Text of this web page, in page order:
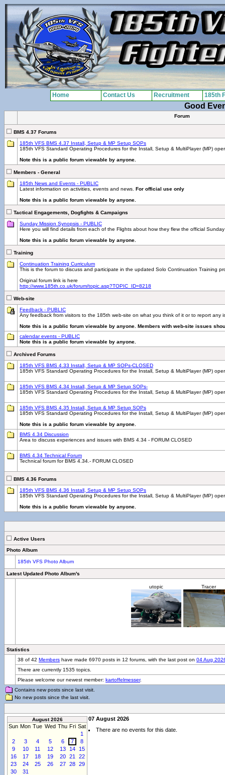
Good
Forum
BMS 4.37 Forums
185th VFS BMS 4.37 Install, Setup & MP Setup SOPs
185th VFS Standard Operating Procedures for the Install, Setup & MultiPlayer (MP)
Note this is a public forum viewable by anyone.
Members - General
185th News and Events - PUBLIC
Latest information on activities, events and news. For official use only
Note this is a public forum viewable by anyone.
Tactical Engagements, Dogfights & Campaigns
Sunday Mission Synopsis - PUBLIC
Here you will find details from each of the Flights about how they flew the official
Note this is a public forum viewable by anyone.
Training
Continuation Training Curriculum
This is the forum to discuss and participate in the updated Solo Continuation Training
Original forum link is here
http://www.185th.co.uk/forum/topic.asp?TOPIC_ID=8218
Web-site
Feedback - PUBLIC
Any feedback from visitors to the 185th web-site on what you think of it or to report any
Note this is a public forum viewable by anyone. Members with web-site issues
calendar events - PUBLIC
Note this is a public forum viewable by anyone.
Archived Forums
185th VFS BMS 4.33 Install, Setup & MP SOPs-CLOSED
185th VFS Standard Operating Procedures for the Install, Setup & MultiPlayer (MP)
185th VFS BMS 4.34 Install, Setup & MP Setup SOPs-
185th VFS Standard Operating Procedures for the Install, Setup & MultiPlayer (MP)
185th VFS BMS 4.35 Install, Setup & MP Setup SOPs
185th VFS Standard Operating Procedures for the Install, Setup & MultiPlayer (MP)
Note this is a public forum viewable by anyone.
BMS 4.34 Discussion
Area to discuss experiences and issues with BMS 4.34 - FORUM CLOSED
BMS 4.34 Technical Forum
Technical forum for BMS 4.34.- FORUM CLOSED
BMS 4.36 Forums
185th VFS BMS 4.36 Install, Setup & MP Setup SOPs
185th VFS Standard Operating Procedures for the Install, Setup & MultiPlayer (MP)
Note this is a public forum viewable by anyone.
Active Users
Photo Album
185th VFS Photo Album
Latest Updated Photo Album's
utopic Tracer
Statistics
38 of 42 Members have made 6970 posts in 12 forums, with the last post on 04 Aug
There are currently 1535 topics.
Please welcome our newest member: kartoffelmesser.
Contains new posts since last visit.
No new posts since the last visit.
August 2026
Sun Mon Tue Wed Thu Fri Sat
1
2
3 4 5 6 7
8
9
10 11 12 13 14
15
16
17 18 19 20 21
22
23
24 25 26 27 28 29
30
31
07 August 2026
There are no events for this date.
Home Contact Us Recruitment 185th